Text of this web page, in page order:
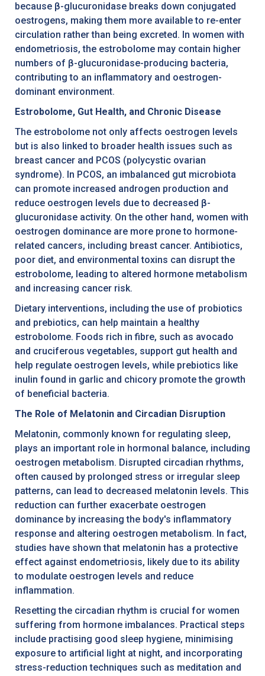
because β-glucuronidase breaks down conjugated
oestrogens, making them more available to re-enter
circulation rather than being excreted. In women with
endometriosis, the estrobolome may contain higher
numbers of β-glucuronidase-producing bacteria,
contributing to an inflammatory and oestrogen-
dominant environment.
Estrobolome, Gut Health, and Chronic Disease
The estrobolome not only affects oestrogen levels
but is also linked to broader health issues such as
breast cancer and PCOS (polycystic ovarian
syndrome). In PCOS, an imbalanced gut microbiota
can promote increased androgen production and
reduce oestrogen levels due to decreased β-
glucuronidase activity. On the other hand, women with
oestrogen dominance are more prone to hormone-
related cancers, including breast cancer. Antibiotics,
poor diet, and environmental toxins can disrupt the
estrobolome, leading to altered hormone metabolism
and increasing cancer risk.
Dietary interventions, including the use of probiotics
and prebiotics, can help maintain a healthy
estrobolome. Foods rich in fibre, such as avocado
and cruciferous vegetables, support gut health and
help regulate oestrogen levels, while prebiotics like
inulin found in garlic and chicory promote the growth
of beneficial bacteria.
The Role of Melatonin and Circadian Disruption
Melatonin, commonly known for regulating sleep,
plays an important role in hormonal balance, including
oestrogen metabolism. Disrupted circadian rhythms,
often caused by prolonged stress or irregular sleep
patterns, can lead to decreased melatonin levels. This
reduction can further exacerbate oestrogen
dominance by increasing the body's inflammatory
response and altering oestrogen metabolism. In fact,
studies have shown that melatonin has a protective
effect against endometriosis, likely due to its ability
to modulate oestrogen levels and reduce
inflammation.
Resetting the circadian rhythm is crucial for women
suffering from hormone imbalances. Practical steps
include practising good sleep hygiene, minimising
exposure to artificial light at night, and incorporating
stress-reduction techniques such as meditation and